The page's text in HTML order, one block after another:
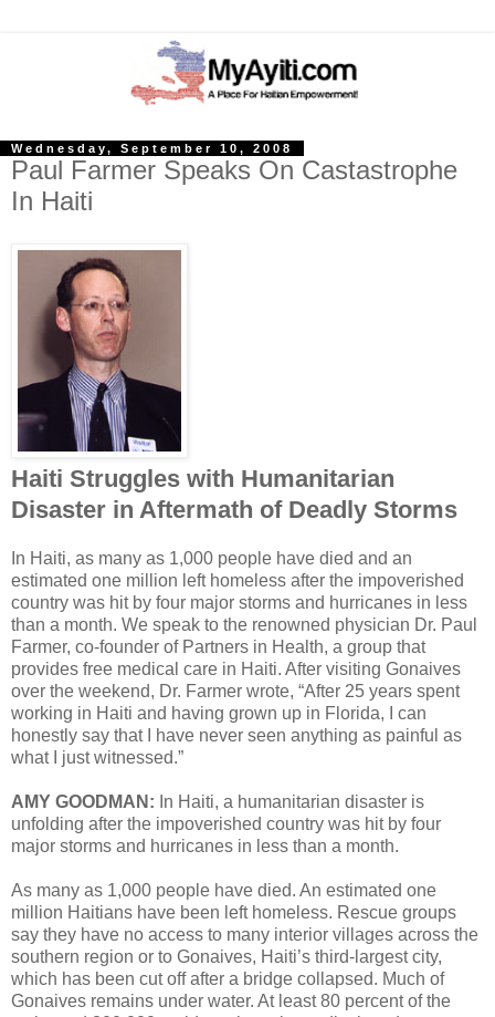
Wednesday, September 10, 2008
Paul Farmer Speaks On Castastrophe
In Haiti
Haiti Struggles with Humanitarian
Disaster in Aftermath of Deadly Storms
In Haiti, as many as 1,000 people have died and an
estimated one million left homeless after the impoverished
country was hit by four major storms and hurricanes in less
than a month. We speak to the renowned physician Dr. Paul
Farmer, co-founder of Partners in Health, a group that
provides free medical care in Haiti. After visiting Gonaives
over the weekend, Dr. Farmer wrote, “After 25 years spent
working in Haiti and having grown up in Florida, I can
honestly say that I have never seen anything as painful as
what I just witnessed.”
AMY GOODMAN: In Haiti, a humanitarian disaster is
unfolding after the impoverished country was hit by four
major storms and hurricanes in less than a month.
As many as 1,000 people have died. An estimated one
million Haitians have been left homeless. Rescue groups
say they have no access to many interior villages across the
southern region or to Gonaives, Haiti’s third-largest city,
which has been cut off after a bridge collapsed. Much of
Gonaives remains under water. At least 80 percent of the